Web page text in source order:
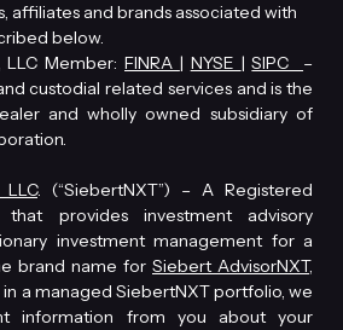
affiliates and brands associated with
below.
Member: FINRA | NYSE |SIPC –
custodial related services and is the
and wholly owned subsidiary of
. (“SiebertNXT”) – A Registered
that provides investment advisory
investment management for a
brand name for Siebert AdvisorNXT,
in a managed SiebertNXT portfolio, we
information from you about your